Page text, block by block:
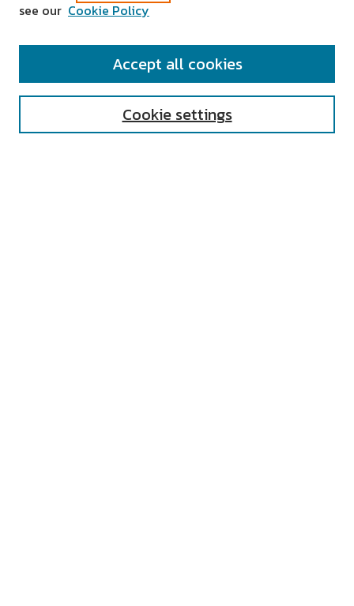
SEARCH
see our Cookie Policy
Cookie settings
Accept all cookies